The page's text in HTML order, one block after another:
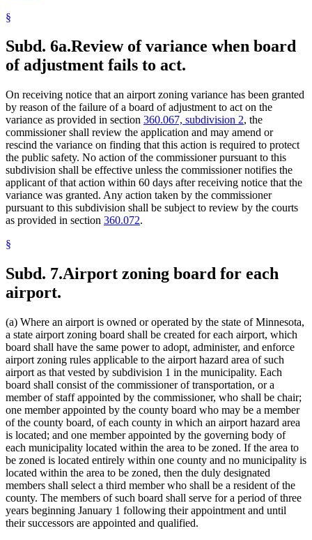
§
Subd. 6a.Review of variance when board
of adjustment fails to act.
On receiving notice that an airport zoning variance has been granted
by reason of the failure of a board of adjustment to act on the
variance as provided in section 360.067, subdivision 2, the
commissioner shall review the application and may amend or
rescind the variance on finding that this action is required to protect
the public safety. No action of the commissioner pursuant to this
subdivision shall be effective unless the commissioner notifies the
applicant of that action within 60 days after receiving notice that the
variance was granted. Any action taken by the commissioner
pursuant to this subdivision shall be subject to review by the courts
as provided in section 360.072.
§
Subd. 7.Airport zoning board for each
airport.
(a) Where an airport is owned or operated by the state of Minnesota,
a state airport zoning board shall be created for each airport, which
board shall have the same power to adopt, administer, and enforce
airport zoning rules applicable to the airport hazard area of such
airport as that vested by subdivision 1 in the municipality. Each
board shall consist of the commissioner of transportation, or a
member of staff appointed by the commissioner, who shall be chair;
one member appointed by the county board who may be a member
of the county board, of each county in which an airport hazard area
is located; and one member appointed by the governing body of
each municipality located within the area to be zoned. If the area to
be zoned is located entirely within one county and no municipality is
located within the area to be zoned, then the duly designated
members shall select a third member who shall be a resident of the
county. The members of such board shall serve for a period of three
years beginning January 1 following their appointment and until
their successors are appointed and qualified.